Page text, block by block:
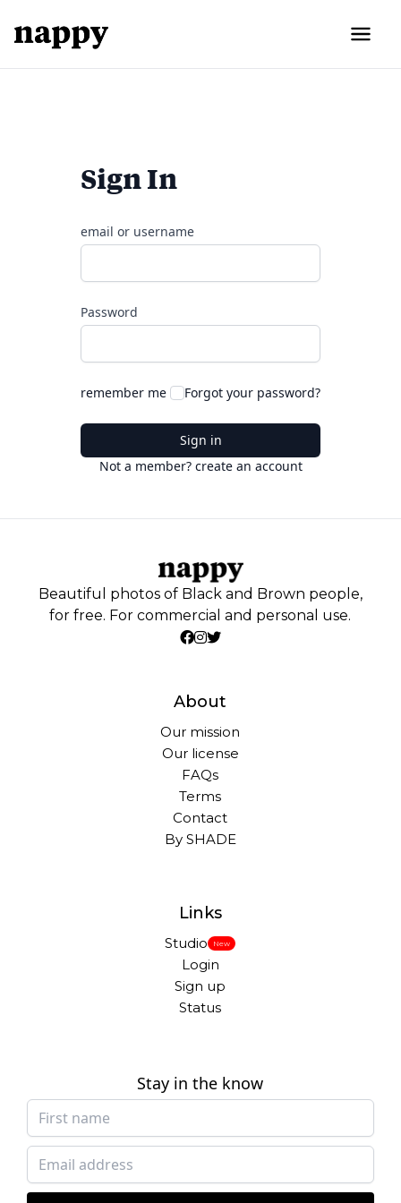
Sign In
email or username
Password
remember me Forgot your password?
Sign in
Not a member? create an account
Beautiful photos of Black and Brown people,
for free. For commercial and personal use.
About
Our mission
Our license
FAQs
Terms
Contact
By SHADE
Links
Studio New
Login
Sign up
Status
Stay in the know